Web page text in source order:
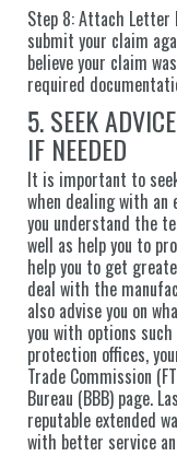
Step 8: Attach Letter
submit your claim
believe your claim
required
5. SEEK
IF NEEDED
It is important to
when dealing with an
you understand the
well as help you to
help you to get
deal with the
also advise you on
you with options
protection offices,
Trade Commission
Bureau (BBB) page.
reputable extended
with better service